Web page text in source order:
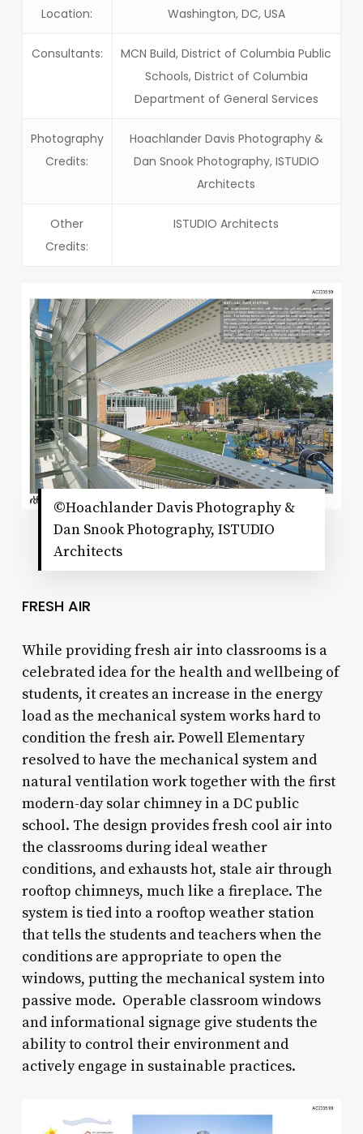
Location: Washington, DC, USA
Consultants:
MCN Build, District of Columbia Public
Schools, District of Columbia
Department of General Services
Photography
Credits:
Hoachlander Davis Photography &
Dan Snook Photography, ISTUDIO
Architects
Other
Credits:
ISTUDIO Architects
©Hoachlander Davis Photography &
Dan Snook Photography, ISTUDIO
Architects
FRESH AIR
While providing fresh air into classrooms is a
celebrated idea for the health and wellbeing of
students, it creates an increase in the energy
load as the mechanical system works hard to
condition the fresh air. Powell Elementary
resolved to have the mechanical system and
natural ventilation work together with the first
modern-day solar chimney in a DC public
school. The design provides fresh cool air into
the classrooms during ideal weather
conditions, and exhausts hot, stale air through
rooftop chimneys, much like a fireplace. The
system is tied into a rooftop weather station
that tells the students and teachers when the
conditions are appropriate to open the
windows, putting the mechanical system into
passive mode. Operable classroom windows
and informational signage give students the
ability to control their environment and
actively engage in sustainable practices.